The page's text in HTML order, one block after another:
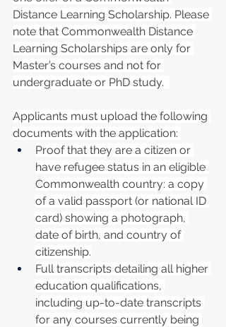
Distance Learning Scholarship. Please
note that Commonwealth Distance
Learning Scholarships are only for
Master’s courses and not for
undergraduate or PhD study.
Applicants must upload the following
documents with the application:
Proof that they are a citizen or
have refugee status in an eligible
Commonwealth country: a copy
of a valid passport (or national ID
card) showing a photograph,
date of birth, and country of
citizenship.
Full transcripts detailing all higher
education qualifications,
including up-to-date transcripts
for any courses currently being